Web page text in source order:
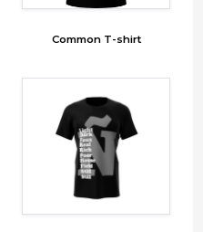
Common T-shirt